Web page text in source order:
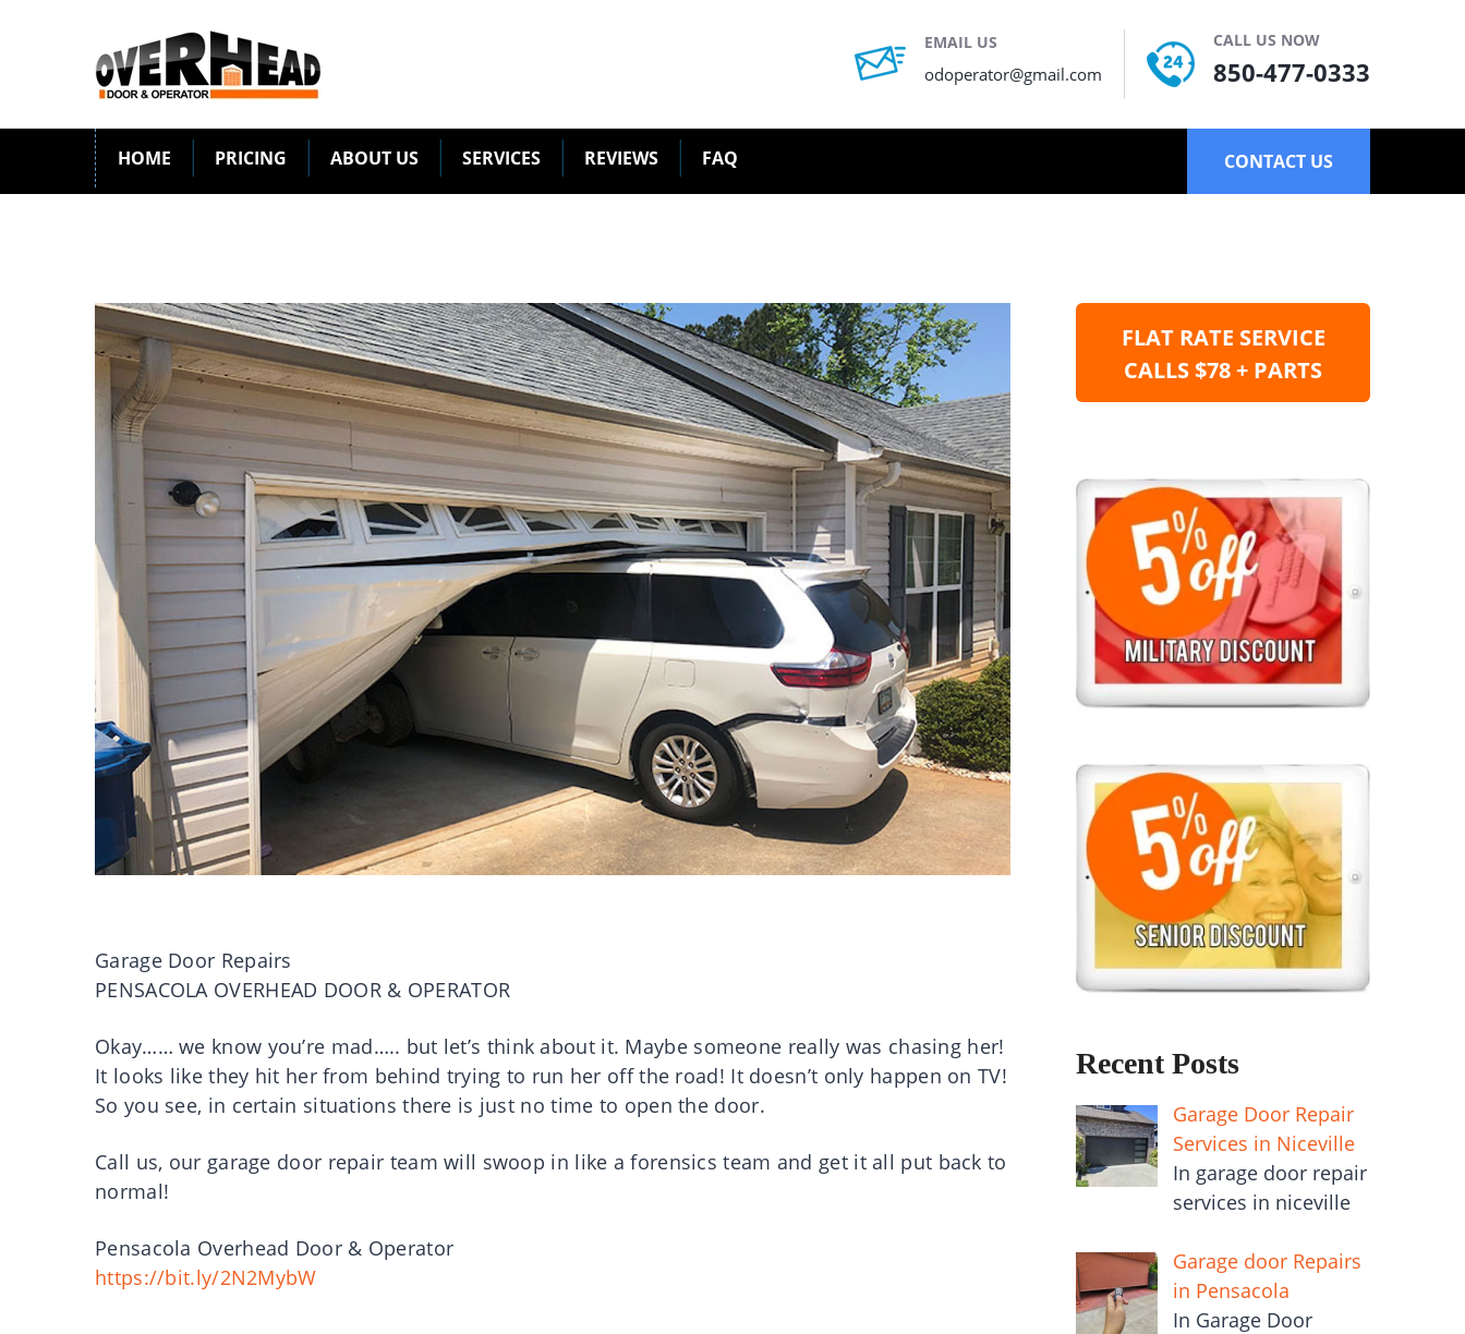
EMAIL US
odoperator@gmail.com
CALL US NOW
850-477-0333
HOME PRICING ABOUT US SERVICES REVIEWS FAQ CONTACT US
Garage Door Repairs
PENSACOLA OVERHEAD DOOR & OPERATOR
Okay…… we know you’re mad….. but let’s think about it. Maybe someone really was chasing her!
It looks like they hit her from behind trying to run her off the road! It doesn’t only happen on TV!
So you see, in certain situations there is just no time to open the door.
Call us, our garage door repair team will swoop in like a forensics team and get it all put back to
normal!
Pensacola Overhead Door & Operator
https://bit.ly/2N2MybW
FLAT RATE SERVICE
CALLS $78 + PARTS
Recent Posts
Garage Door Repair
Services in Niceville
In garage door repair
services in niceville
Garage door Repairs
in Pensacola
In Garage Door